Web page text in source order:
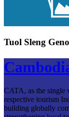
Tuol Sleng
CATA, as the single
respective tourism
building globally